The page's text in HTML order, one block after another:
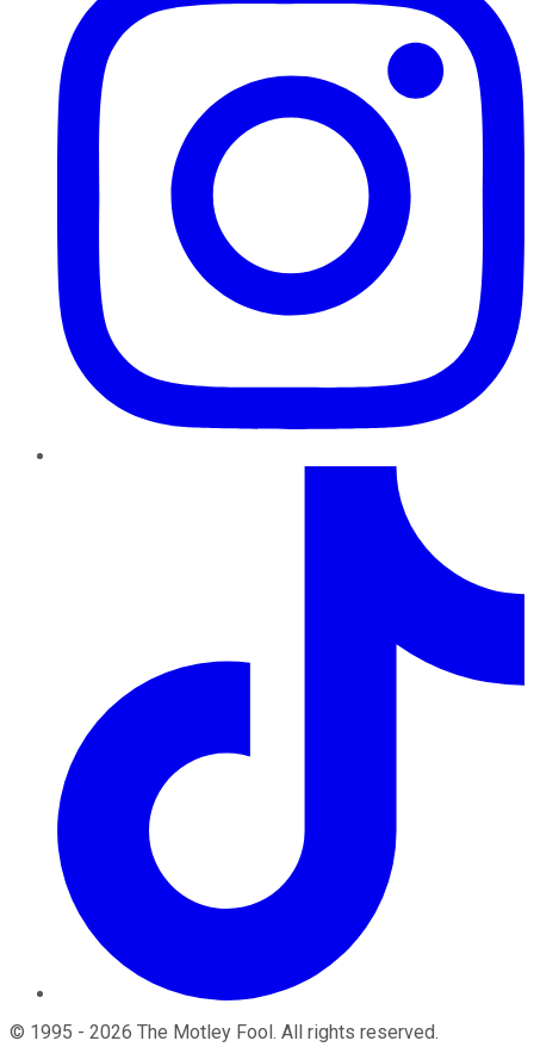
© 1995 - 2026 The Motley Fool . All rights reserved.